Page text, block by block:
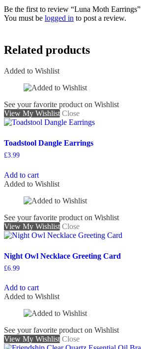
Be the first to review “Luna Moth Earrings”
You must be logged in to post a review.
Related products
Added to Wishlist
See your favorite product on Wishlist
View My Wishlist Close
Toadstool Dangle Earrings
£3.99
Add to cart
Added to Wishlist
See your favorite product on Wishlist
View My Wishlist Close
Night Owl Necklace Greeting Card
£6.99
Add to cart
Added to Wishlist
See your favorite product on Wishlist
View My Wishlist Close